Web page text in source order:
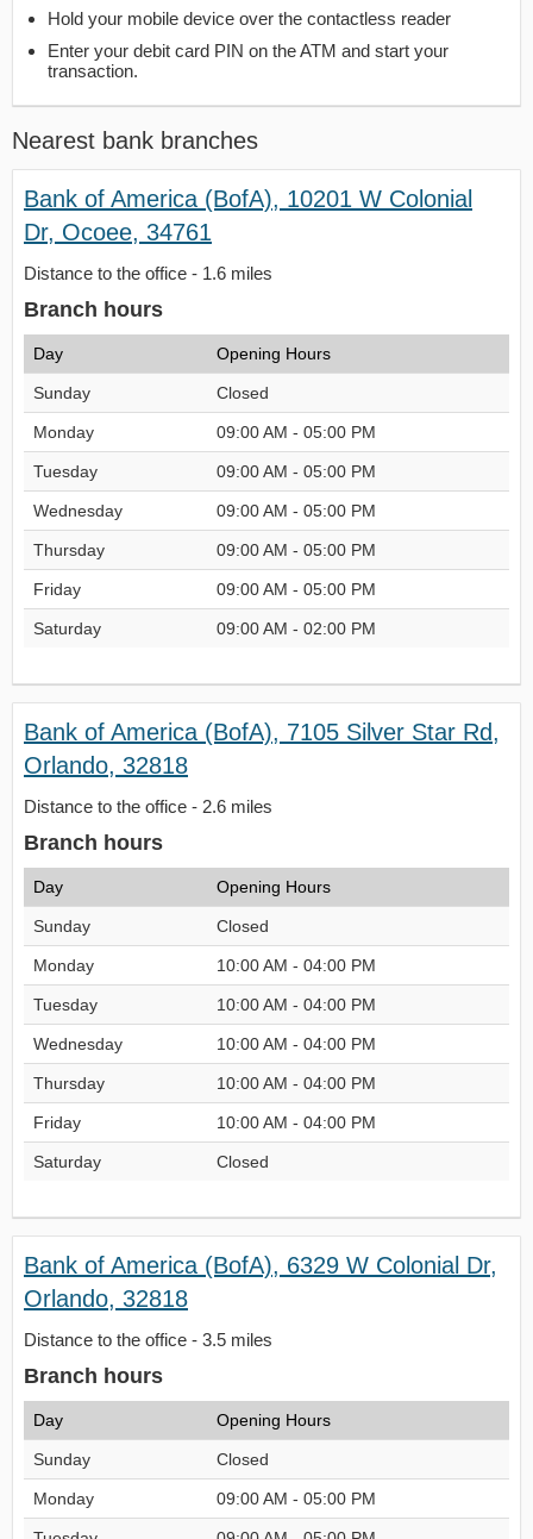
Hold your mobile device over the contactless reader
Enter your debit card PIN on the ATM and start your
transaction.
Nearest bank branches
Bank of America (BofA), 10201 W Colonial
Dr, Ocoee, 34761
Distance to the office - 1.6 miles
Branch hours
Day Opening Hours
Sunday Closed
Monday 09:00 AM - 05:00 PM
Tuesday 09:00 AM - 05:00 PM
Wednesday 09:00 AM - 05:00 PM
Thursday 09:00 AM - 05:00 PM
Friday 09:00 AM - 05:00 PM
Saturday 09:00 AM - 02:00 PM
Bank of America (BofA), 7105 Silver Star Rd,
Orlando, 32818
Distance to the office - 2.6 miles
Branch hours
Day Opening Hours
Sunday Closed
Monday 10:00 AM - 04:00 PM
Tuesday 10:00 AM - 04:00 PM
Wednesday 10:00 AM - 04:00 PM
Thursday 10:00 AM - 04:00 PM
Friday 10:00 AM - 04:00 PM
Saturday Closed
Bank of America (BofA), 6329 W Colonial Dr,
Orlando, 32818
Distance to the office - 3.5 miles
Branch hours
Day Opening Hours
Sunday Closed
Monday 09:00 AM - 05:00 PM